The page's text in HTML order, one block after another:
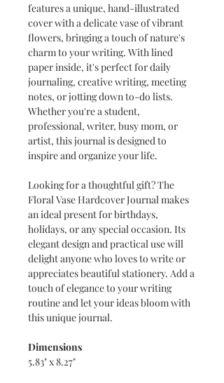
features a unique, hand-illustrated
cover with a delicate vase of vibrant
flowers, bringing a touch of nature's
charm to your writing. With lined
paper inside, it's perfect for daily
journaling, creative writing, meeting
notes, or jotting down to-do lists.
Whether you're a student,
professional, writer, busy mom, or
artist, this journal is designed to
inspire and organize your life.
Looking for a thoughtful gift? The
Floral Vase Hardcover Journal makes
an ideal present for birthdays,
holidays, or any special occasion. Its
elegant design and practical use will
delight anyone who loves to write or
appreciates beautiful stationery. Add a
touch of elegance to your writing
routine and let your ideas bloom with
this unique journal.
Dimensions
5.83" x 8.27"